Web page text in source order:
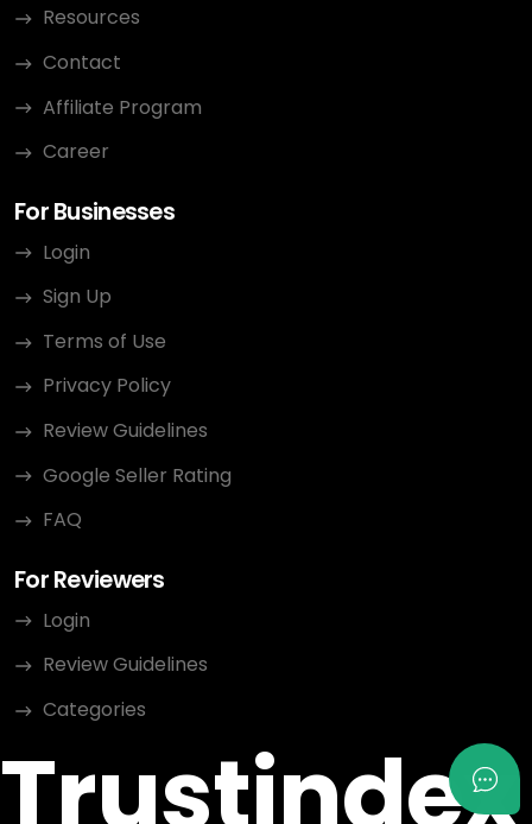
Resources
Contact
Affiliate Program
Career
For Businesses
Login
Sign Up
Terms of Use
Privacy Policy
Review Guidelines
Google Seller Rating
FAQ
For Reviewers
Login
Review Guidelines
Categories
Trustindex